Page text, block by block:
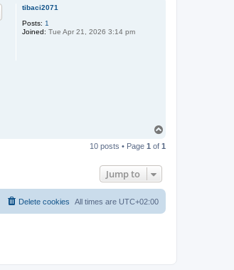
tibaci2071
Posts: 1
Joined: Tue Apr 21, 2026 3:14 pm
p
10 posts • Page 1 of 1
Jump to
All times are UTC+02:00
Delete cookies